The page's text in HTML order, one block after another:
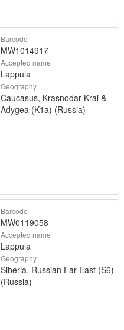
Barcode
MW1014917
Accepted name
Lappula
Geography
Caucasus, Krasnodar Krai &
Adygea (K1a) (Russia)
Barcode
MW0119058
Accepted name
Lappula
Geography
Siberia, Russian Far East (S6)
(Russia)